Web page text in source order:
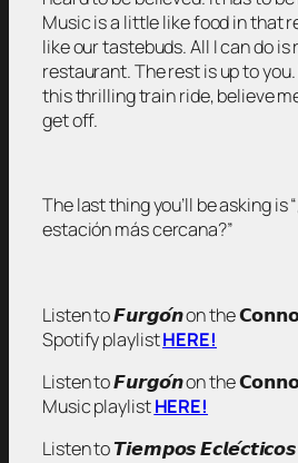
Music is a little like food in that
like our tastebuds. All I can do is
restaurant. The rest is up to
this thrilling train ride, believe
get off.
The last thing you’ll be asking is
estación más cercana?”
Listen to 𝙁𝙪𝙧𝙜𝙤́𝙣 on the
Spotify playlistHERE!
Listen to 𝙁𝙪𝙧𝙜𝙤́𝙣 on the
Music playlistHERE!
Listen to 𝙏𝙞𝙚𝙢𝙥𝙤𝙨